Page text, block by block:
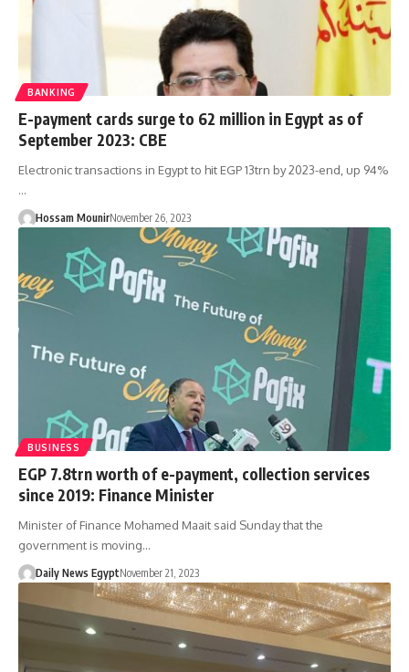
BANKING
E-payment cards surge to 62 million in Egypt as of
September 2023: CBE
Electronic transactions in Egypt to hit EGP 13trn by 2023-end, up 94%
…
Hossam MounirNovember 26, 2023
BUSINESS
EGP 7.8trn worth of e-payment, collection services
since 2019: Finance Minister
Minister of Finance Mohamed Maait said Sunday that the
government is moving…
Daily News EgyptNovember 21, 2023